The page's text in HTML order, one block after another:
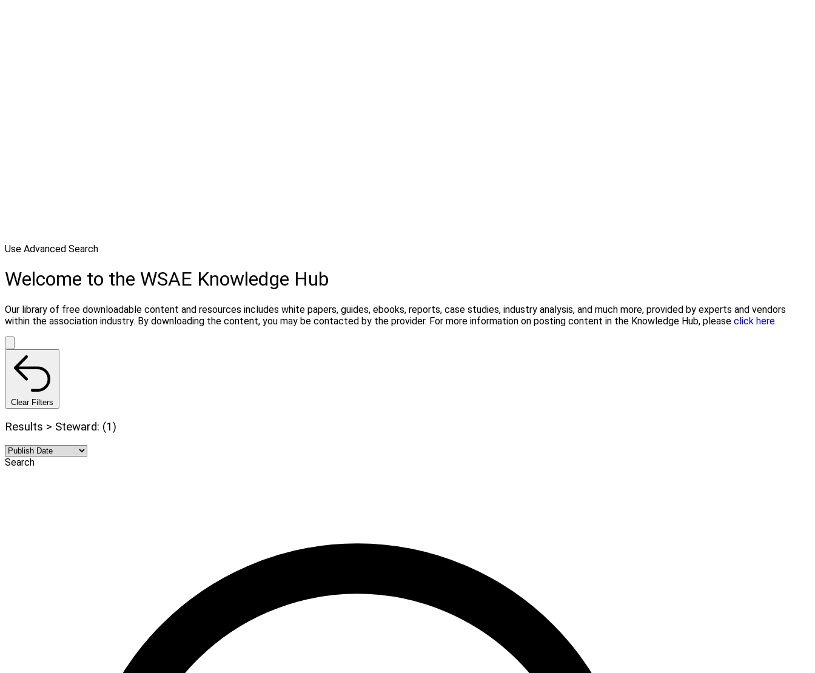
Use Advanced Search
Welcome to the WSAE Knowledge Hub
Our library of free downloadable content and resources includes white papers, guides, ebooks, reports, case studies, industry analysis, and much more, provided by experts and vendors
within the association industry. By downloading the content, you may be contacted by the provider. For more information on posting content in the Knowledge Hub, please click here.
Clear Filters
Results > Steward: (1)
Search